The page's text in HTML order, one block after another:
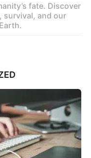
fate. Discover
survival, and our